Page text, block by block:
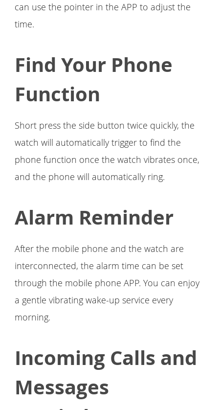
can use the pointer in the APP to adjust the
time.
Find Your Phone
Function
Short press the side button twice quickly, the
watch will automatically trigger to find the
phone function once the watch vibrates once,
and the phone will automatically ring.
Alarm Reminder
After the mobile phone and the watch are
interconnected, the alarm time can be set
through the mobile phone APP. You can enjoy
a gentle vibrating wake-up service every
morning.
Incoming Calls and
Messages